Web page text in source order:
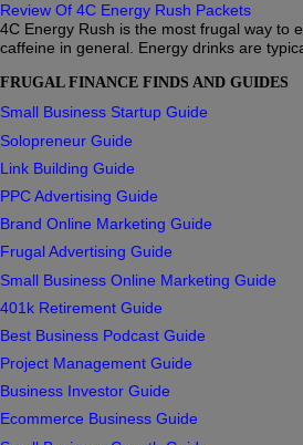
Review Of 4C Energy Rush Packets
4C Energy Rush is the most frugal way to
caffeine in general. Energy drinks are
FRUGAL FINANCE FINDS AND GUIDES
Small Business Startup Guide
Solopreneur Guide
Link Building Guide
PPC Advertising Guide
Brand Online Marketing Guide
Frugal Advertising Guide
Small Business Online Marketing Guide
401k Retirement Guide
Best Business Podcast Guide
Project Management Guide
Business Investor Guide
Ecommerce Business Guide